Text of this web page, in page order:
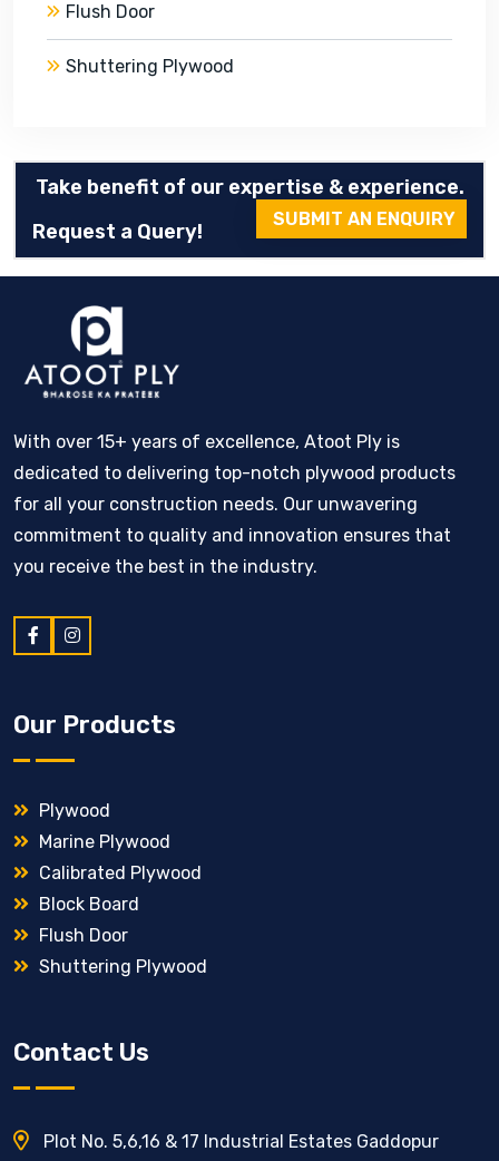
Flush Door
Shuttering Plywood
Take benefit of our expertise & experience.
Request a Query!
SUBMIT AN ENQUIRY
With over 15+ years of excellence, Atoot Ply is
dedicated to delivering top-notch plywood products
for all your construction needs. Our unwavering
commitment to quality and innovation ensures that
you receive the best in the industry.
Our Products
Plywood
Marine Plywood
Calibrated Plywood
Block Board
Flush Door
Shuttering Plywood
Contact Us
Plot No. 5,6,16 & 17 Industrial Estates Gaddopur